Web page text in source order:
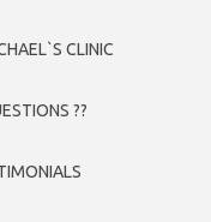
CLINIC
??
and West Bridgford
OCD in Nottingham,
Obsessive
intrusive thoughts,
behaviour. OCD
around both